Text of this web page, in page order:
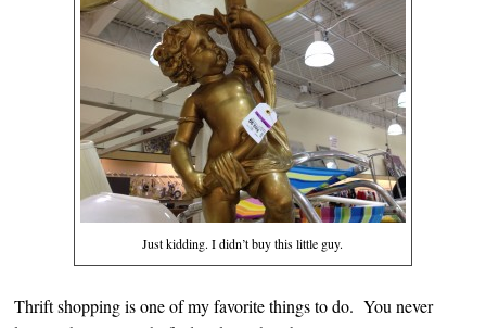
Just kidding. I didn’t buy this little guy.
Thrift shopping is one of my favorite things to do. You never